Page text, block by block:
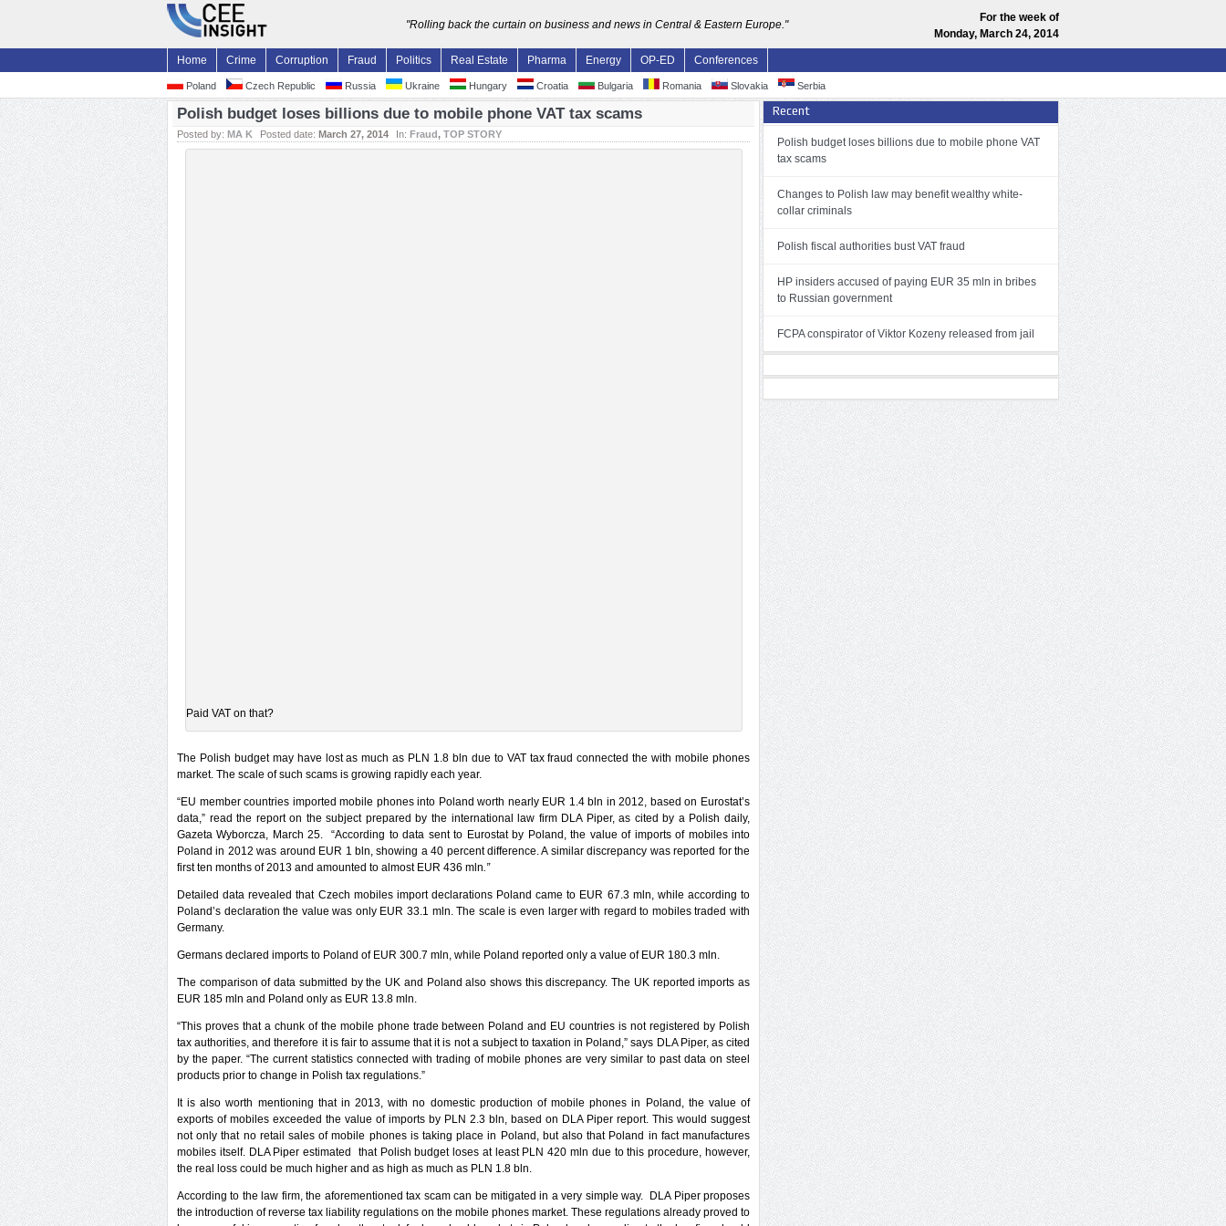
"Rolling back the curtain on business and news in Central & Eastern Europe."
For the week of
Monday, March 24, 2014
Home Crime Corruption Fraud Politics Real Estate Pharma Energy OP-ED Conferences
Poland Czech Republic Russia Ukraine Hungary Croatia Bulgaria Romania Slovakia Serbia
Polish budget loses billions due to mobile phone VAT tax scams
Posted by: MA K Posted date: March 27, 2014 In: Fraud, TOP STORY
Paid VAT on that?
The Polish budget may have lost as much as PLN 1.8 bln due to VAT tax fraud connected the with mobile phones
market. The scale of such scams is growing rapidly each year.
“EU member countries imported mobile phones into Poland worth nearly EUR 1.4 bln in 2012, based on Eurostat’s
data,” read the report on the subject prepared by the international law firm DLA Piper, as cited by a Polish daily,
Gazeta Wyborcza, March 25. “According to data sent to Eurostat by Poland, the value of imports of mobiles into
Poland in 2012 was around EUR 1 bln, showing a 40 percent difference. A similar discrepancy was reported for the
first ten months of 2013 and amounted to almost EUR 436 mln.”
Detailed data revealed that Czech mobiles import declarations Poland came to EUR 67.3 mln, while according to
Poland’s declaration the value was only EUR 33.1 mln. The scale is even larger with regard to mobiles traded with
Germany.
Germans declared imports to Poland of EUR 300.7 mln, while Poland reported only a value of EUR 180.3 mln.
The comparison of data submitted by the UK and Poland also shows this discrepancy. The UK reported imports as
EUR 185 mln and Poland only as EUR 13.8 mln.
“This proves that a chunk of the mobile phone trade between Poland and EU countries is not registered by Polish
tax authorities, and therefore it is fair to assume that it is not a subject to taxation in Poland,” says DLA Piper, as cited
by the paper. “The current statistics connected with trading of mobile phones are very similar to past data on steel
products prior to change in Polish tax regulations.”
It is also worth mentioning that in 2013, with no domestic production of mobile phones in Poland, the value of
exports of mobiles exceeded the value of imports by PLN 2.3 bln, based on DLA Piper report. This would suggest
not only that no retail sales of mobile phones is taking place in Poland, but also that Poland in fact manufactures
mobiles itself. DLA Piper estimated that Polish budget loses at least PLN 420 mln due to this procedure, however,
the real loss could be much higher and as high as much as PLN 1.8 bln.
According to the law firm, the aforementioned tax scam can be mitigated in a very simple way. DLA Piper proposes
the introduction of reverse tax liability regulations on the mobile phones market. These regulations already proved to
Recent
Polish budget loses billions due to mobile phone VAT
tax scams
Changes to Polish law may benefit wealthy white-
collar criminals
Polish fiscal authorities bust VAT fraud
HP insiders accused of paying EUR 35 mln in bribes
to Russian government
FCPA conspirator of Viktor Kozeny released from jail